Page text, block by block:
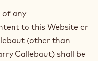
of any
to this Website or
(other than
Callebaut) shall be